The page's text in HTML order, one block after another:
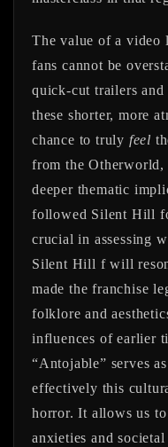
The value of a video
fans cannot be
quick-cut trailers and
these shorter, more
chance to truly feel
from the
deeper thematic
followed Silent Hill
crucial in assessing
Silent Hill f will
made the franchise
folklore and
influences of earlier
“Antojable” serves
effectively this
horror. It allows us
anxieties and